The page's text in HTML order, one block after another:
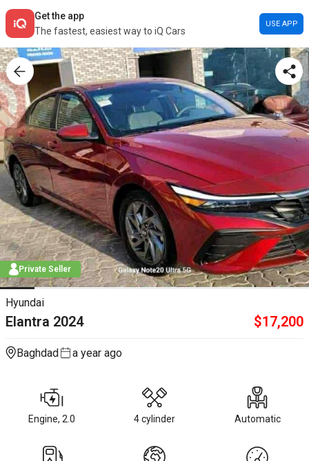
Get the app
The fastest, easiest way to iQ Cars
USE APP
Private Seller
Hyundai
Elantra 2024 $17,200
Baghdad a year ago
Engine, 2.0 4 cylinder Automatic